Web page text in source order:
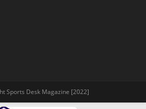
Sports Desk Magazine [2022]